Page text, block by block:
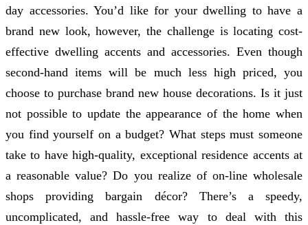
day accessories. You’d like for your dwelling to have a
brand new look, however, the challenge is locating cost-
effective dwelling accents and accessories. Even though
second-hand items will be much less high priced, you
choose to purchase brand new house decorations. Is it just
not possible to update the appearance of the home when
you find yourself on a budget? What steps must someone
take to have high-quality, exceptional residence accents at
a reasonable value? Do you realize of on-line wholesale
shops providing bargain décor? There’s a speedy,
uncomplicated, and hassle-free way to deal with this